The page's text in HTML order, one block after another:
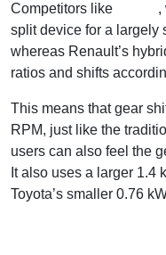
Competitors like
,
split device for a largely
whereas Renault’s
ratios and shifts
This means that gear
RPM, just like the
users can also feel the
It also uses a larger 1.4
Toyota’s smaller 0.76